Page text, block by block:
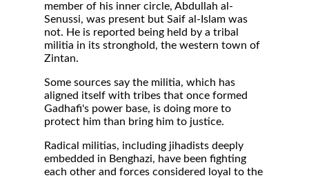
member of his inner circle, Abdullah al-
Senussi, was present but Saif al-Islam was
not. He is reported being held by a tribal
militia in its stronghold, the western town of
Zintan.
Some sources say the militia, which has
aligned itself with tribes that once formed
Gadhafi's power base, is doing more to
protect him than bring him to justice.
Radical militias, including jihadists deeply
embedded in Benghazi, have been fighting
each other and forces considered loyal to the